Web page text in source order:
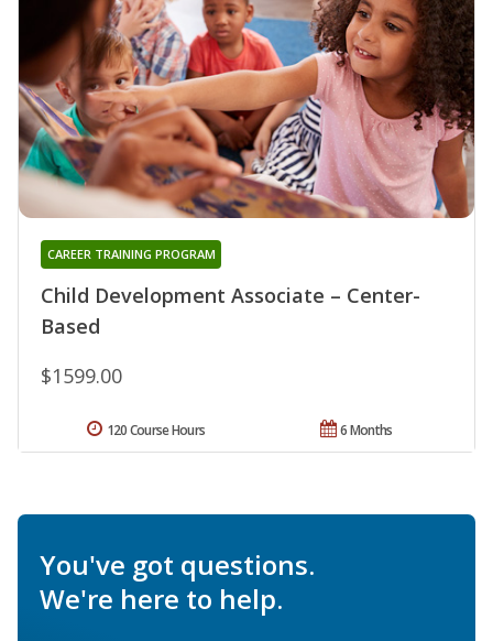
Child Development Associate – Center-
Based
CAREER TRAINING PROGRAM
$1599.00
6 Months
120 Course Hours
You've got questions.
We're here to help.